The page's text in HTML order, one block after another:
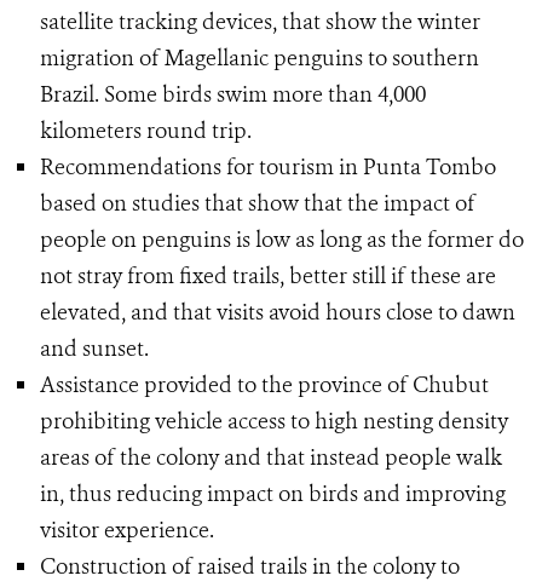
satellite tracking devices, that show the winter
migration of Magellanic penguins to southern
Brazil. Some birds swim more than 4,000
kilometers round trip.
Recommendations for tourism in Punta Tombo
based on studies that show that the impact of
people on penguins is low as long as the former do
not stray from fixed trails, better still if these are
elevated, and that visits avoid hours close to dawn
and sunset.
Assistance provided to the province of Chubut
prohibiting vehicle access to high nesting density
areas of ​​the colony and that instead people walk
in, thus reducing impact on birds and improving
visitor experience.
Construction of raised trails in the colony to